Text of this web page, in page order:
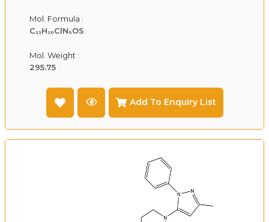
Mol. Formula :
C₁₁H₁₀ClN₅OS
Mol. Weight :
295.75
Add To Enquiry List